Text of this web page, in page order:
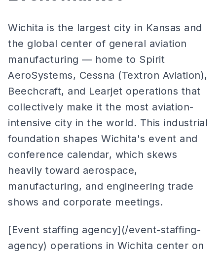
Wichita is the largest city in Kansas and
the global center of general aviation
manufacturing — home to Spirit
AeroSystems, Cessna (Textron Aviation),
Beechcraft, and Learjet operations that
collectively make it the most aviation-
intensive city in the world. This industrial
foundation shapes Wichita's event and
conference calendar, which skews
heavily toward aerospace,
manufacturing, and engineering trade
shows and corporate meetings.
[Event staffing agency](/event-staffing-
agency) operations in Wichita center on